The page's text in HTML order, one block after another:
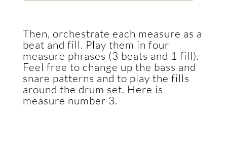
Then, orchestrate each measure as a
beat and fill. Play them in four
measure phrases (3 beats and 1 fill).
Feel free to change up the bass and
snare patterns and to play the fills
around the drum set. Here is
measure number 3.